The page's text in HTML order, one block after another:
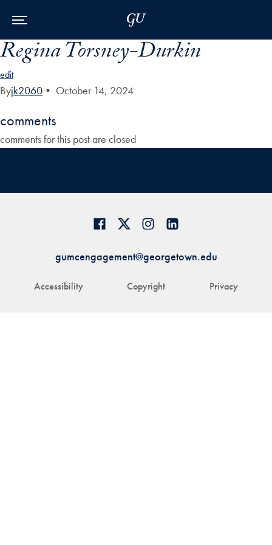
Regina Torsney-Durkin
edit
Byjk2060 • October 14, 2024
comments
comments for this post are closed
Accessibility Copyright Privacy
gumcengagement@georgetown.edu